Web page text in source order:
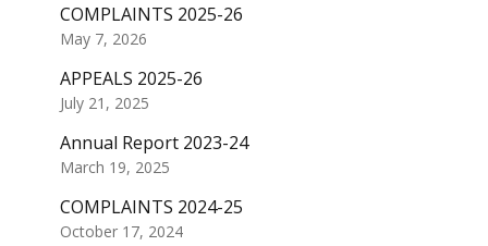
COMPLAINTS 2025-26
May 7, 2026
APPEALS 2025-26
July 21, 2025
Annual Report 2023-24
March 19, 2025
COMPLAINTS 2024-25
October 17, 2024